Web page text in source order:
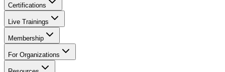
Certifications
Live Trainings
Membership
For Organizations